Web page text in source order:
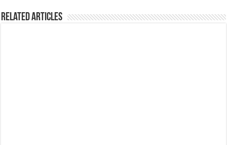
Related Articles